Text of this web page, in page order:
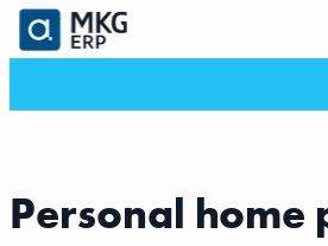
Personal home